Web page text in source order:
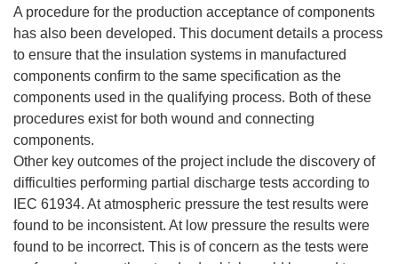
A procedure for the production acceptance of components
has also been developed. This document details a process
to ensure that the insulation systems in manufactured
components confirm to the same specification as the
components used in the qualifying process. Both of these
procedures exist for both wound and connecting
components.
Other key outcomes of the project include the discovery of
difficulties performing partial discharge tests according to
IEC 61934. At atmospheric pressure the test results were
found to be inconsistent. At low pressure the results were
found to be incorrect. This is of concern as the tests were